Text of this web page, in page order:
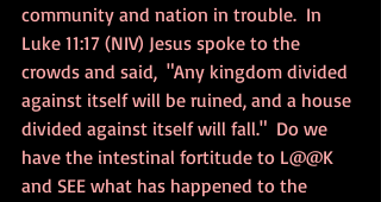
community and nation in trouble.  In
Luke 11:17 (NIV) Jesus spoke to the
crowds and said,  "Any kingdom divided
against itself will be ruined, and a house
divided against itself will fall."  Do we
have the intestinal fortitude to L@@K
and SEE what has happened to the